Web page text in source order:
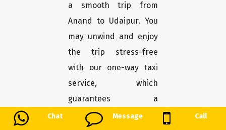
Chat Message Call
a smooth trip from
Anand to Udaipur. You
may unwind and enjoy
the trip stress-free
with our one-way taxi
service, which
guarantees a
convenient and